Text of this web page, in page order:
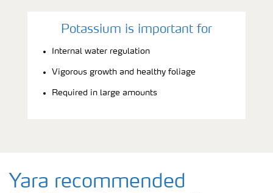
Potassium is important for
Internal water regulation
Vigorous growth and healthy foliage
Required in large amounts
Yara recommended